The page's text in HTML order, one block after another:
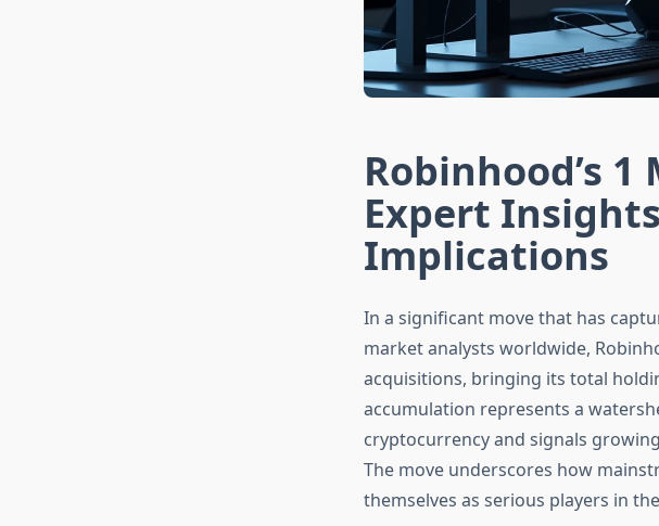
Robinhood’s
Expert
Implications
In a significant move that has
market analysts worldwide,
acquisitions, bringing its total
accumulation represents a
cryptocurrency and signals
The move underscores how
themselves as serious players in